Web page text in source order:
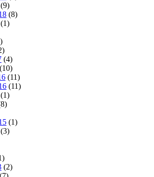
(9)
(8)
(1)
(4)
(10)
(11)
(11)
(1)
(1)
(3)
(2)